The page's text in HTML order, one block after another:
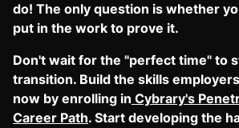
do! The only question is whether
put in the work to prove it.
Don't wait for the "perfect time" to
transition. Build the skills
now by enrolling in Cybrary's
Career Path. Start developing the